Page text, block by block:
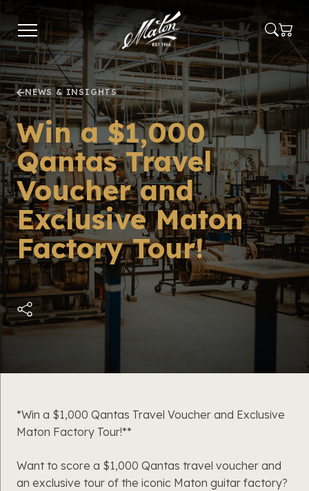
to
main
content
NEWS & INSIGHTS
Win a $1,000
Qantas Travel
Voucher and
Exclusive Maton
Factory Tour!
*Win a $1,000 Qantas Travel Voucher and Exclusive
Maton Factory Tour!**
Want to score a $1,000 Qantas travel voucher and
an exclusive tour of the iconic Maton guitar factory?